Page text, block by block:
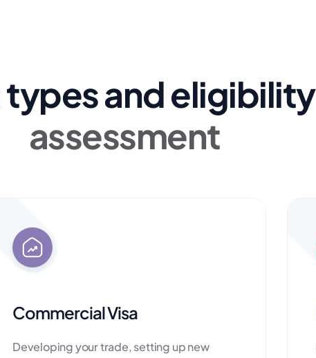
types and eligibility
assessment
Commercial Visa
Developing your trade, setting up new